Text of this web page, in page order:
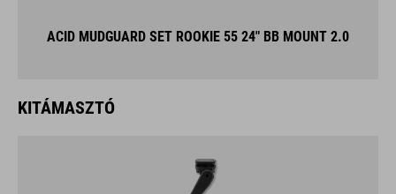
ACID MUDGUARD SET ROOKIE 55 24" BB MOUNT 2.0
KITÁMASZTÓ